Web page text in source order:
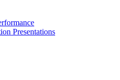
Presentations